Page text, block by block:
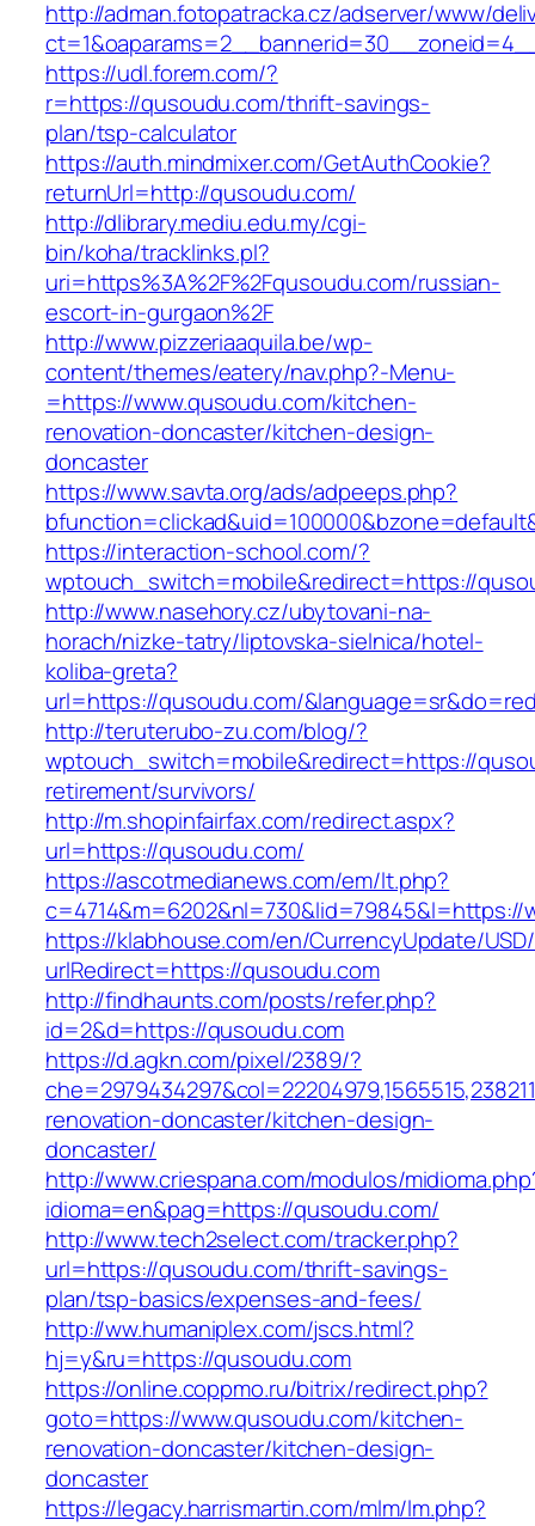
http://adman.fotopatracka.cz/adserver/www/
https://udl.forem.com/?
r=https://qusoudu.com/thrift-savings-
plan/tsp-calculator
https://auth.mindmixer.com/GetAuthCookie?
returnUrl=http://qusoudu.com/
http://dlibrary.mediu.edu.my/cgi-
bin/koha/tracklinks.pl?
uri=https%3A%2F%2Fqusoudu.com/russian-
escort-in-gurgaon%2F
http://www.pizzeriaaquila.be/wp-
content/themes/eatery/nav.php?-Menu-
=https://www.qusoudu.com/kitchen-
renovation-doncaster/kitchen-design-
doncaster
https://www.savta.org/ads/adpeeps.php?
https://interaction-school.com/?
wptouch_switch=mobile&redirect=https://
http://www.nasehory.cz/ubytovani-na-
horach/nizke-tatry/liptovska-sielnica/hotel-
koliba-greta?
url=https://qusoudu.com/
http://teruterubo-zu.com/blog/?
wptouch_switch=mobile&redirect=https://
retirement/survivors/
http://m.shopinfairfax.com/redirect.aspx?
url=https://qusoudu.com/
https://ascotmedianews.com/em/lt.php?
c=4714&m=6202&nl=730&lid=79845&l=https://
https://klabhouse.com/en/CurrencyUpdate/
urlRedirect=https://qusoudu.com
http://findhaunts.com/posts/refer.php?
id=2&d=https://qusoudu.com
https://d.agkn.com/pixel/2389/?
renovation-doncaster/kitchen-design-
doncaster/
http://www.criespana.com/modulos/
idioma=en&pag=https://qusoudu.com/
http://www.tech2select.com/tracker.php?
url=https://qusoudu.com/thrift-savings-
plan/tsp-basics/expenses-and-fees/
http://ww.humaniplex.com/jscs.html?
hj=y&ru=https://qusoudu.com
https://online.coppmo.ru/bitrix/redirect.php?
goto=https://www.qusoudu.com/kitchen-
renovation-doncaster/kitchen-design-
doncaster
https://legacy.harrismartin.com/mlm/lm.php?